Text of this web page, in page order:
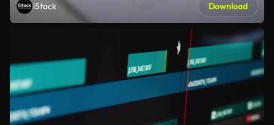
iStock Download